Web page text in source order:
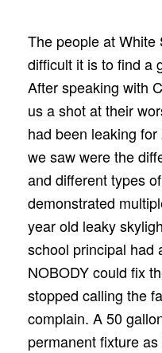
The people at
difﬁcult it is to ﬁnd a
After speaking with
us a shot at their
had been leaking
we saw were the
and different types
demonstrated
year old leaky
school principal had
NOBODY could ﬁx
stopped calling the
complain. A 50
permanent ﬁxture